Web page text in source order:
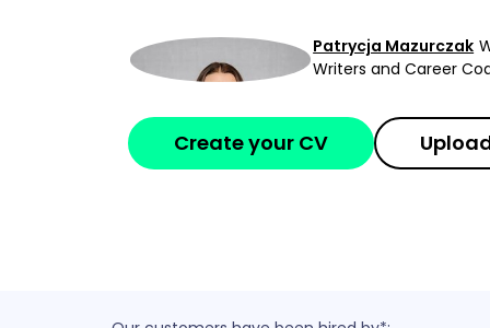
Patrycja Mazurczak
Writers and Career
Create your CV